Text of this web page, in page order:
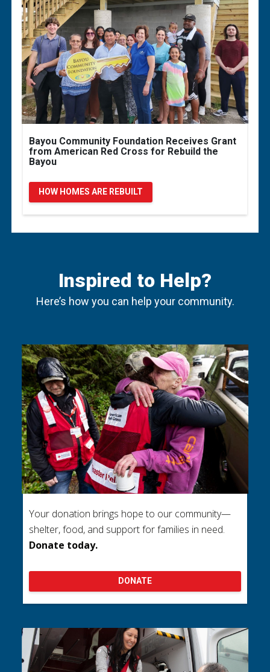
Bayou Community Foundation Receives Grant
from American Red Cross for Rebuild the
Bayou
HOW HOMES ARE REBUILT
Inspired to Help?
Here’s how you can help your community.
Your donation brings hope to our community—
shelter, food, and support for families in need.
Donate today.
DONATE